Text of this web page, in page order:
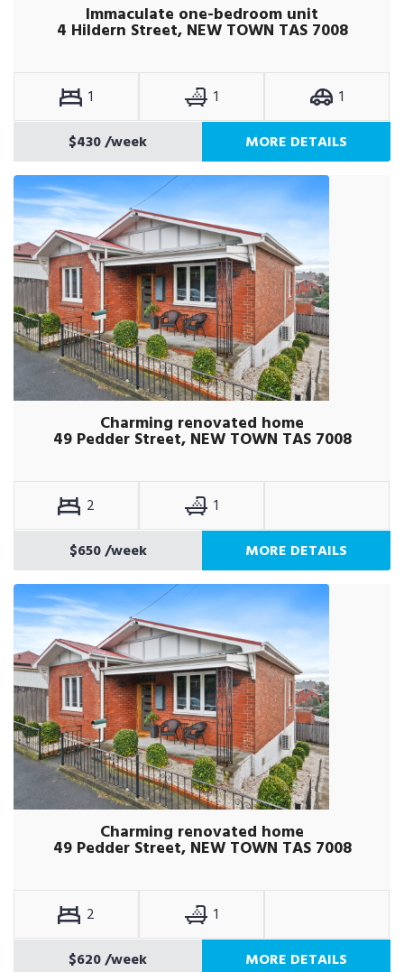
Immaculate one-bedroom unit
4 Hildern Street, NEW TOWN TAS 7008
1 1
1
$430/week MORE DETAILS
Charming renovated home
49 Pedder Street, NEW TOWN TAS 7008
2
1
$650/week MORE DETAILS
Charming renovated home
49 Pedder Street, NEW TOWN TAS 7008
2
1
$620/week MORE DETAILS